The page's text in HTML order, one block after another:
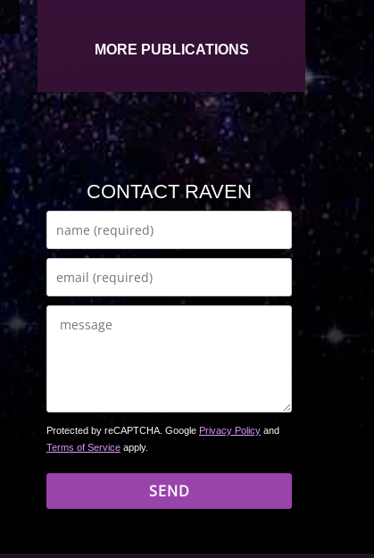
MORE PUBLICATIONS
CONTACT RAVEN
Protected by reCAPTCHA. Google Privacy Policy and
Terms of Service apply.